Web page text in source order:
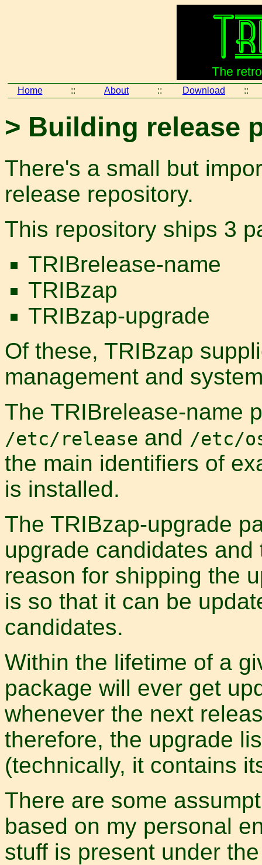
Home :: About :: Download ::
> Building release
There's a small but
release repository.
This repository ships 3
TRIBrelease-name
TRIBzap
TRIBzap-upgrade
Of these, TRIBzap
management and
The TRIBrelease-name
/etc/release and /etc/
the main identifiers of
is installed.
The TRIBzap-upgrade
upgrade candidates
reason for shipping the
is so that it can be
candidates.
Within the lifetime of a
package will ever get
whenever the next
therefore, the upgrade
(technically, it contains
There are some
based on my personal
stuff is present under